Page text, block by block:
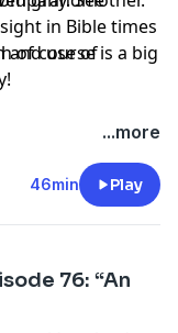
in Bible times
of course is a big
and use of
...more
46min Play
76: “An